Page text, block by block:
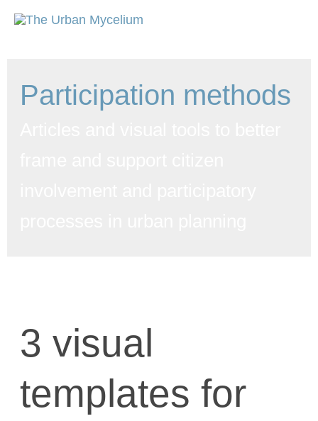
Participation methods
3 visual
templates for